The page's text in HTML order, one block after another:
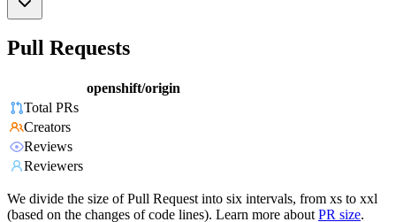
Pull Requests
openshift/origin
Total PRs
Creators
Reviews
Reviewers
We divide the size of Pull Request into six intervals, from xs to xxl
(based on the changes of code lines). Learn more about PR size.